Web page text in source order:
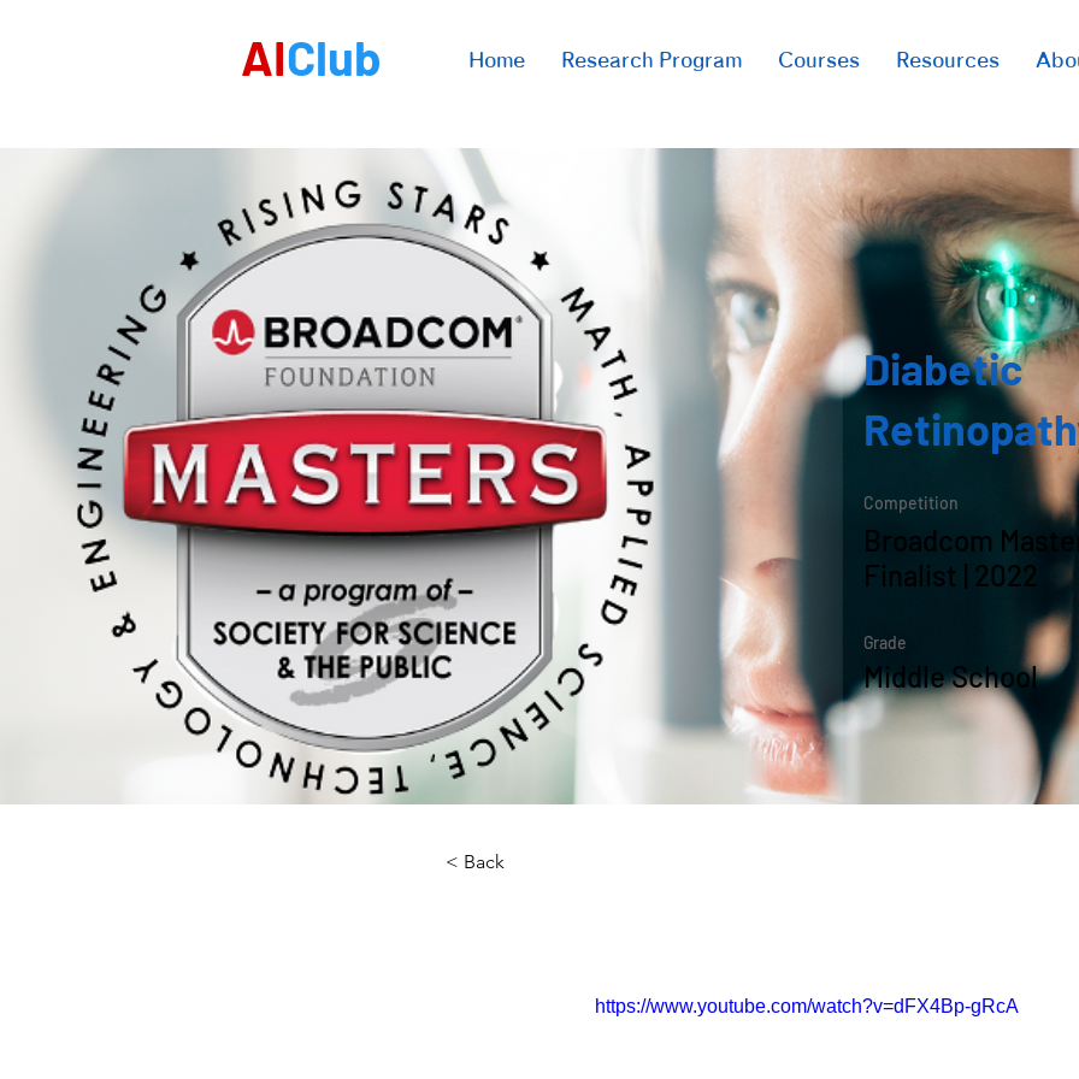
Home Research Program Courses Resources
AIClub
Diabetic
Competition
Broadcom
Finalist | 2022
Grade
Middle School
< Back
https://www.youtube.com/watch?v=dFX4Bp-gRcA